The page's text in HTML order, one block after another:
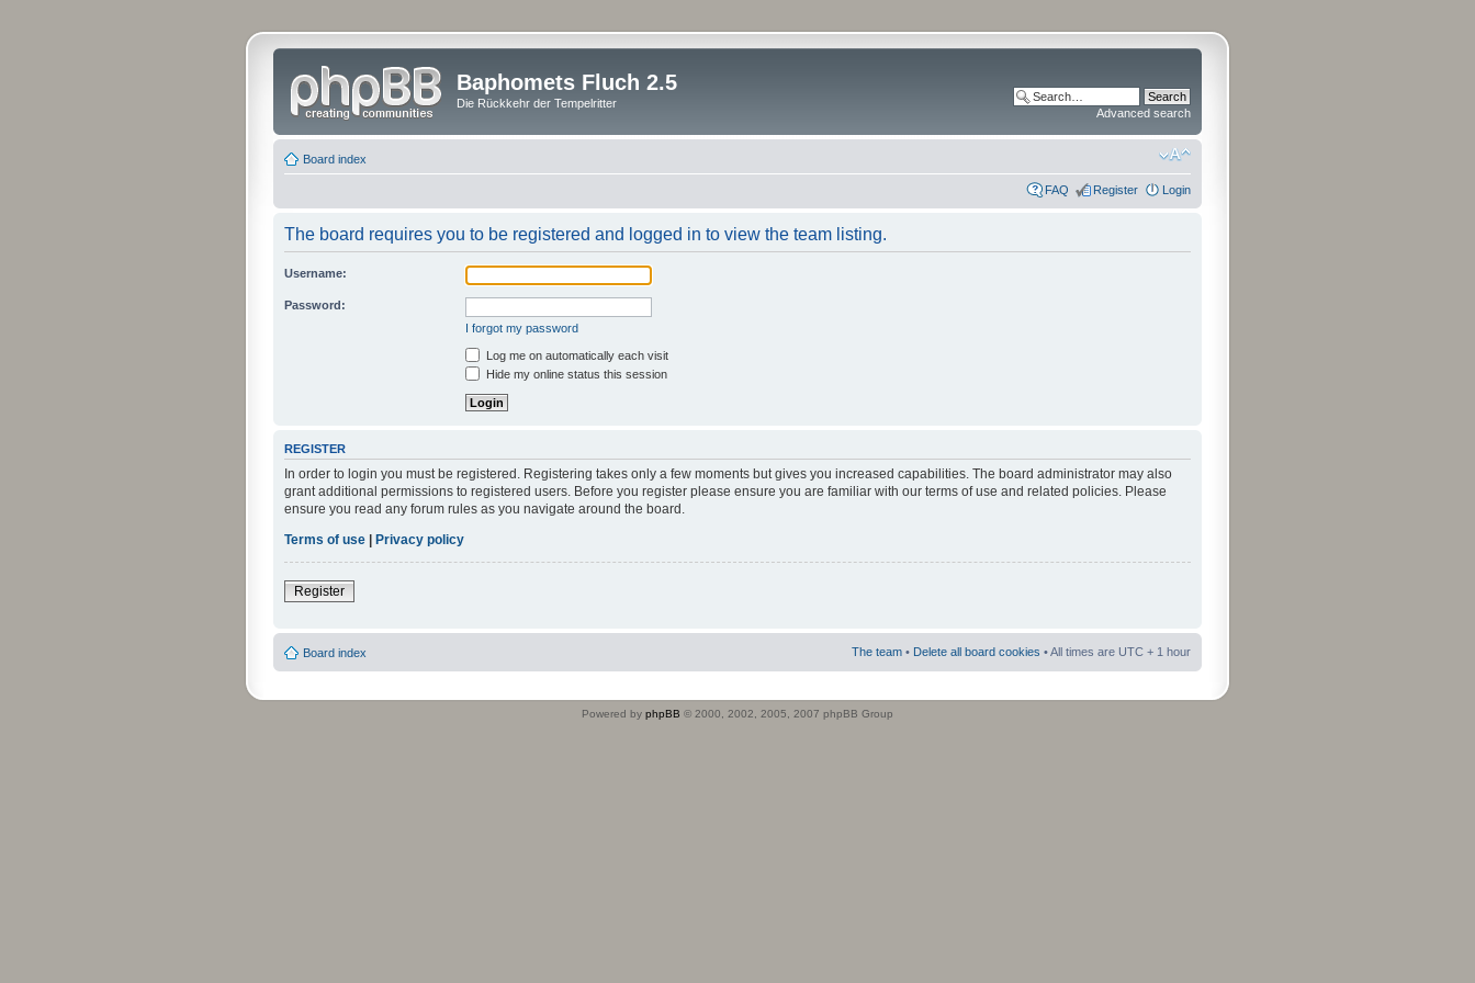
Baphomets Fluch 2.5
Die Rückkehr der Tempelritter
Advanced search
Board index
FAQ Register Login
The board requires you to be registered and logged in to view the team listing.
Username:
Password:
I forgot my password
Log me on automatically each visit
Hide my online status this session
REGISTER
In order to login you must be registered. Registering takes only a few moments but gives you increased capabilities. The board administrator may also
grant additional permissions to registered users. Before you register please ensure you are familiar with our terms of use and related policies. Please
ensure you read any forum rules as you navigate around the board.
Terms of use
Privacy policy
Register
Board index The team • Delete all board cookies • All times are UTC + 1 hour
Powered by phpBB © 2000, 2002, 2005, 2007 phpBB Group